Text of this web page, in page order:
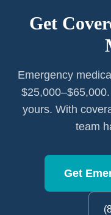
Get
Emergency
yours. With
team
Get